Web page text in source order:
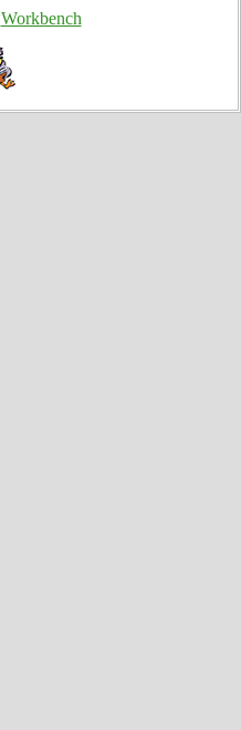
Workbench